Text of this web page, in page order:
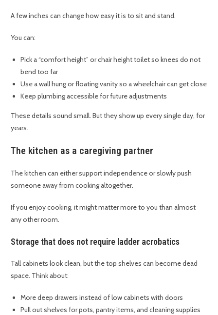
A few inches can change how easy it is to sit and stand.
You can:
Pick a “comfort height” or chair height toilet so knees do not
bend too far
Use a wall hung or floating vanity so a wheelchair can get close
Keep plumbing accessible for future adjustments
These details sound small. But they show up every single day, for
years.
The kitchen as a caregiving partner
The kitchen can either support independence or slowly push
someone away from cooking altogether.
If you enjoy cooking, it might matter more to you than almost
any other room.
Storage that does not require ladder acrobatics
Tall cabinets look clean, but the top shelves can become dead
space. Think about:
More deep drawers instead of low cabinets with doors
Pull out shelves for pots, pantry items, and cleaning supplies